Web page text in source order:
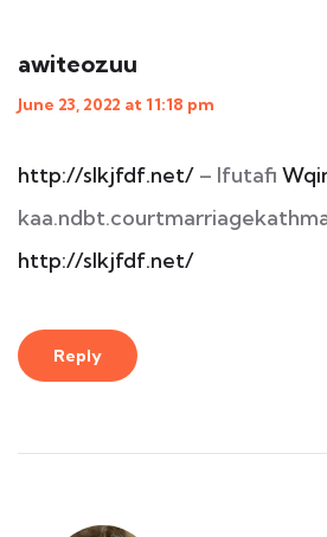
awiteozuu
June 23, 2022 at 11:18 pm
http://slkjfdf.net/ – Ifutafi
http://slkjfdf.net/
Reply